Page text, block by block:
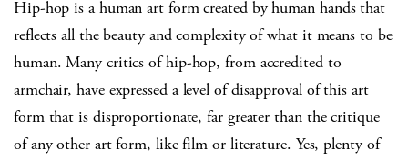
Hip-hop is a human art form created by human hands that
reflects all the beauty and complexity of what it means to be
human. Many critics of hip-hop, from accredited to
armchair, have expressed a level of disapproval of this art
form that is disproportionate, far greater than the critique
of any other art form, like film or literature. Yes, plenty of